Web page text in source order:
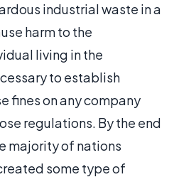
industrial waste in a
harm to the
living in the
to establish
fines on any company
regulations. By the end
majority of nations
some type of